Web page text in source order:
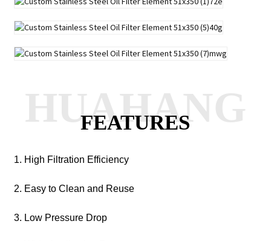
FEATURES
HUAHANG
1. High Filtration Efficiency
2. Easy to Clean and Reuse
3. Low Pressure Drop